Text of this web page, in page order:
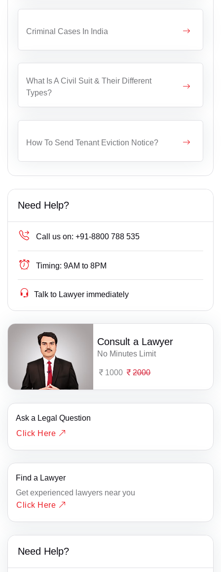
Criminal Cases In India
What Is A Civil Suit & Their Different
Types?
How To Send Tenant Eviction Notice?
Need Help?
Call us on: +91-8800 788 535
Timing: 9AM to 8PM
Talk to Lawyer immediately
Consult a Lawyer
No Minutes Limit
1000 2000
Ask a Legal Question
Click Here
Find a Lawyer
Get experienced lawyers near you
Click Here
Need Help?